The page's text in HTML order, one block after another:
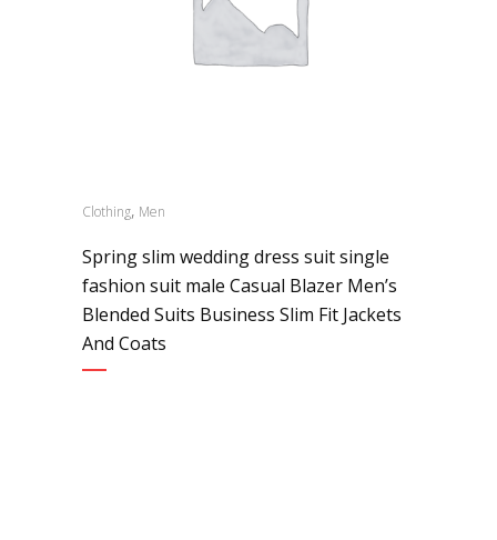
Clothing, Men
Spring slim wedding dress suit single
fashion suit male Casual Blazer Men’s
Blended Suits Business Slim Fit Jackets
And Coats